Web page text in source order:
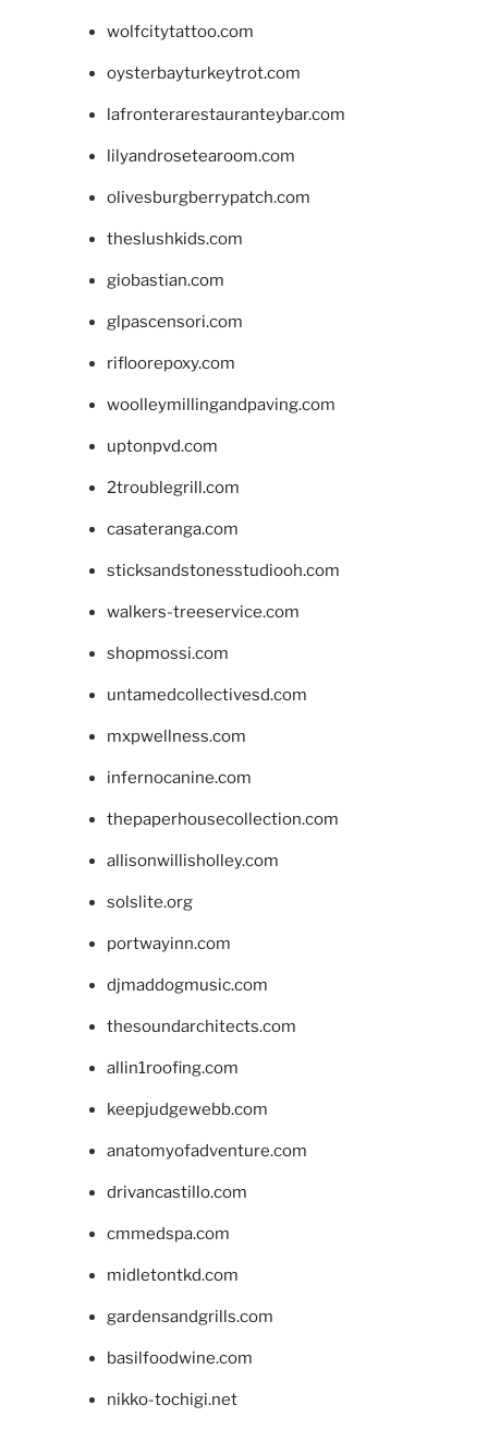
wolfcitytattoo.com
oysterbayturkeytrot.com
lafronterarestauranteybar.com
lilyandrosetearoom.com
olivesburgberrypatch.com
theslushkids.com
giobastian.com
glpascensori.com
rifloorepoxy.com
woolleymillingandpaving.com
uptonpvd.com
2troublegrill.com
casateranga.com
sticksandstonesstudiooh.com
walkers-treeservice.com
shopmossi.com
untamedcollectivesd.com
mxpwellness.com
infernocanine.com
thepaperhousecollection.com
allisonwillisholley.com
solslite.org
portwayinn.com
djmaddogmusic.com
thesoundarchitects.com
allin1roofing.com
keepjudgewebb.com
anatomyofadventure.com
drivancastillo.com
cmmedspa.com
midletontkd.com
gardensandgrills.com
basilfoodwine.com
nikko-tochigi.net